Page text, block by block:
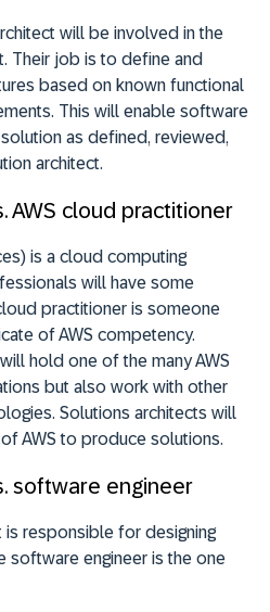
will be involved in the
Their job is to define and
based on known functional
This will enable software
as defined, reviewed,
architect.
AWS cloud practitioner
is a cloud computing
will have some
practitioner is someone
of AWS competency.
hold one of the many AWS
but also work with other
Solutions architects will
AWS to produce solutions.
software engineer
is responsible for designing
software engineer is the one